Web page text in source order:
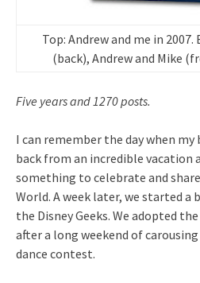
Top: Andrew and me in
(back), Andrew and Mike
Five years and 1270 posts.
I can remember the day when my
back from an incredible vacation
something to celebrate and
World. A week later, we started a
the Disney Geeks. We adopted
after a long weekend of
dance contest.